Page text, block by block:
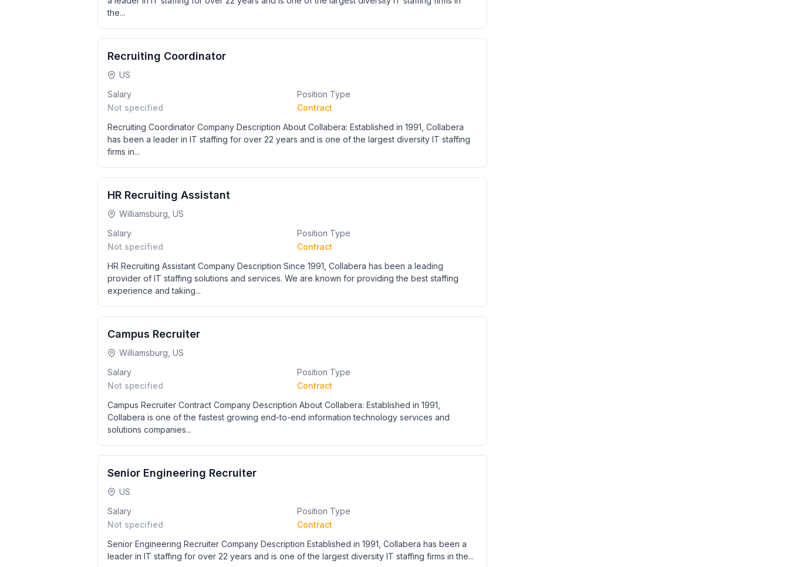
the...
Recruiting Coordinator
US
Salary
Not specified
Position Type
Contract
Recruiting Coordinator Company Description About Collabera: Established in 1991, Collabera
has been a leader in IT staffing for over 22 years and is one of the largest diversity IT staffing
firms in...
HR Recruiting Assistant
Williamsburg, US
Salary
Not specified
Position Type
Contract
HR Recruiting Assistant Company Description Since 1991, Collabera has been a leading
provider of IT staffing solutions and services. We are known for providing the best staffing
experience and taking...
Campus Recruiter
Williamsburg, US
Salary
Not specified
Position Type
Contract
Campus Recruiter Contract Company Description About Collabera: Established in 1991,
Collabera is one of the fastest growing end-to-end information technology services and
solutions companies...
Senior Engineering Recruiter
US
Salary
Not specified
Position Type
Contract
Senior Engineering Recruiter Company Description Established in 1991, Collabera has been a
leader in IT staffing for over 22 years and is one of the largest diversity IT staffing firms in the...